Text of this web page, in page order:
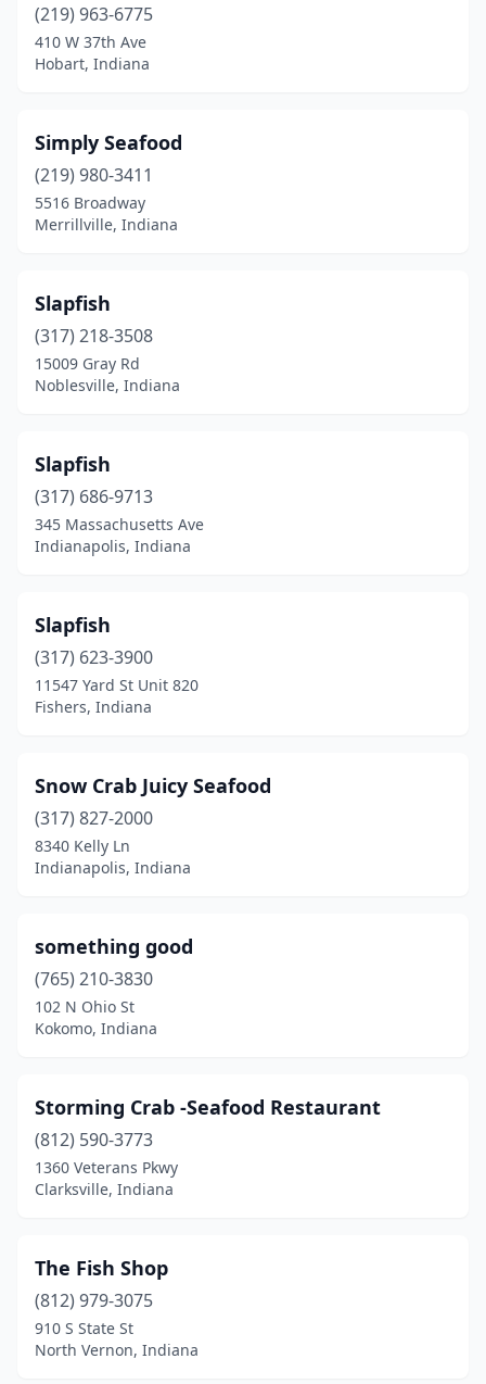
(219) 963-6775
410 W 37th Ave
Hobart, Indiana
Simply Seafood
(219) 980-3411
5516 Broadway
Merrillville, Indiana
Slapfish
(317) 218-3508
15009 Gray Rd
Noblesville, Indiana
Slapfish
(317) 686-9713
345 Massachusetts Ave
Indianapolis, Indiana
Slapfish
(317) 623-3900
11547 Yard St Unit 820
Fishers, Indiana
Snow Crab Juicy Seafood
(317) 827-2000
8340 Kelly Ln
Indianapolis, Indiana
something good
(765) 210-3830
102 N Ohio St
Kokomo, Indiana
Storming Crab -Seafood Restaurant
(812) 590-3773
1360 Veterans Pkwy
Clarksville, Indiana
The Fish Shop
(812) 979-3075
910 S State St
North Vernon, Indiana